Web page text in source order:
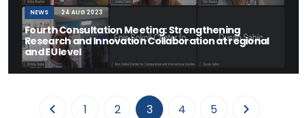
NEWS 24 AUG 2023
Fourth Consultation Meeting: Strengthening
Research and Innovation Collaboration at regional
and EU level
Tirana, 24 August 2023 - The Thematic Working Group (TWG) on
1 2 3(current)
4 5